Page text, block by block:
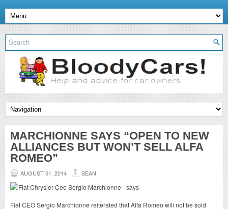
MARCHIONNE SAYS “OPEN TO NEW
ALLIANCES BUT WON’T SELL ALFA
ROMEO”
AUGUST 01, 2014 SEAN
Fiat CEO Sergio Marchionne reiterated that Alfa Romeo will not be sold